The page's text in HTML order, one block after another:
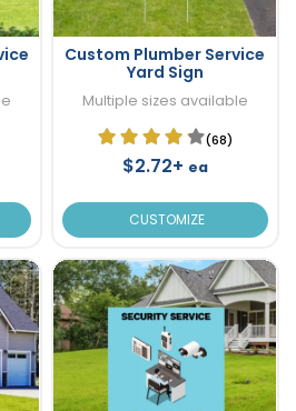
Custom Plumber Service
Yard Sign
Multiple sizes available
(68)
$2.72+ ea
CUSTOMIZE